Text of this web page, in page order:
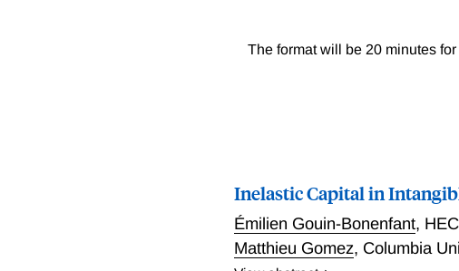
The format will be 20 minutes
Inelastic Capital in
Émilien Gouin-Bonenfant,
Matthieu Gomez, Columbia